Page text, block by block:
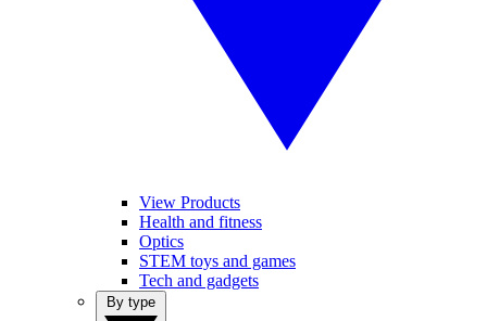
View Products
Health and fitness
Optics
STEM toys and games
Tech and gadgets